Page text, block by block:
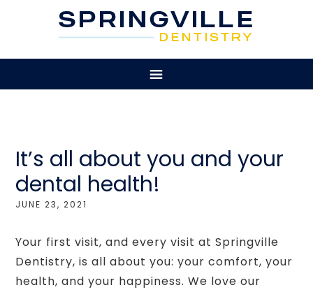
It’s all about you and your
dental health!
JUNE 23, 2021
Your first visit, and every visit at Springville
Dentistry, is all about you: your comfort, your
health, and your happiness. We love our